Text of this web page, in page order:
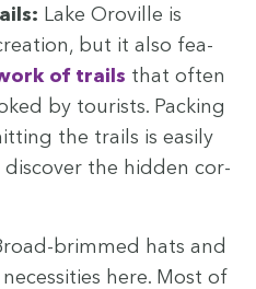
Lake Oroville is
but it also fea­
of trails that often
by tourists. Pack­ing
the trails is eas­i­ly
the hid­den cor­
brimmed hats and
here. Most of